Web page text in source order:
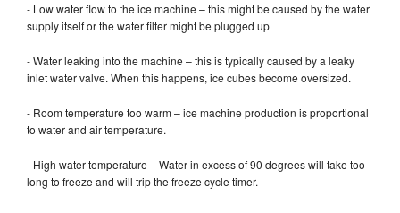
- Low water flow to the ice machine – this might be caused by the water
supply itself or the water filter might be plugged up
- Water leaking into the machine – this is typically caused by a leaky
inlet water valve. When this happens, ice cubes become oversized.
- Room temperature too warm – ice machine production is proportional
to water and air temperature.
- High water temperature – Water in excess of 90 degrees will take too
long to freeze and will trip the freeze cycle timer.